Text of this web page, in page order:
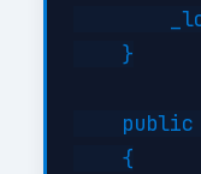
    }
    {